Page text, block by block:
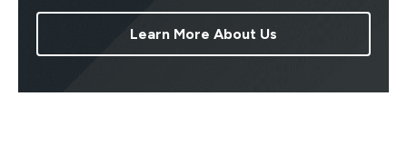
Learn More About Us